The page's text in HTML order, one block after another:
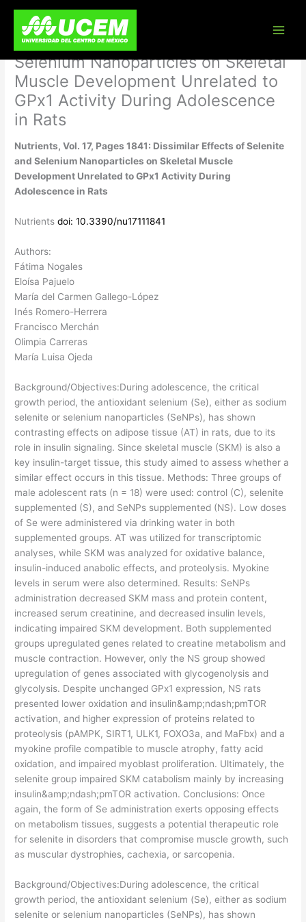
content
Nutrients, Vol. 17, Pages 1841:
Dissimilar Effects of Selenite and
Selenium Nanoparticles on Skeletal
Muscle Development Unrelated to
GPx1 Activity During Adolescence
in Rats
Nutrients, Vol. 17, Pages 1841: Dissimilar Effects of Selenite
and Selenium Nanoparticles on Skeletal Muscle
Development Unrelated to GPx1 Activity During
Adolescence in Rats
Nutrientsdoi: 10.3390/nu17111841
Authors:
Fátima Nogales
Eloísa Pajuelo
María del Carmen Gallego-López
Inés Romero-Herrera
Francisco Merchán
Olimpia Carreras
María Luisa Ojeda
Background/Objectives:During adolescence, the critical
growth period, the antioxidant selenium (Se), either as sodium
selenite or selenium nanoparticles (SeNPs), has shown
contrasting effects on adipose tissue (AT) in rats, due to its
role in insulin signaling. Since skeletal muscle (SKM) is also a
key insulin-target tissue, this study aimed to assess whether a
similar effect occurs in this tissue. Methods: Three groups of
male adolescent rats (n = 18) were used: control (C), selenite
supplemented (S), and SeNPs supplemented (NS). Low doses
of Se were administered via drinking water in both
supplemented groups. AT was utilized for transcriptomic
analyses, while SKM was analyzed for oxidative balance,
insulin-induced anabolic effects, and proteolysis. Myokine
levels in serum were also determined. Results: SeNPs
administration decreased SKM mass and protein content,
increased serum creatinine, and decreased insulin levels,
indicating impaired SKM development. Both supplemented
groups upregulated genes related to creatine metabolism and
muscle contraction. However, only the NS group showed
upregulation of genes associated with glycogenolysis and
glycolysis. Despite unchanged GPx1 expression, NS rats
presented lower oxidation and insulin&amp;ndash;pmTOR
activation, and higher expression of proteins related to
proteolysis (pAMPK, SIRT1, ULK1, FOXO3a, and MaFbx) and a
myokine profile compatible to muscle atrophy, fatty acid
oxidation, and impaired myoblast proliferation. Ultimately, the
selenite group impaired SKM catabolism mainly by increasing
insulin&amp;ndash;pmTOR activation. Conclusions: Once
again, the form of Se administration exerts opposing effects
on metabolism tissues, suggests a potential therapeutic role
for selenite in disorders that compromise muscle growth, such
as muscular dystrophies, cachexia, or sarcopenia.
​Background/Objectives:During adolescence, the critical
growth period, the antioxidant selenium (Se), either as sodium
selenite or selenium nanoparticles (SeNPs), has shown